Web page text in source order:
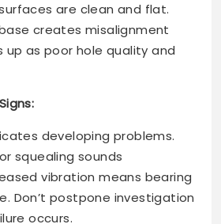
are clean and flat.
creates misalignment
up as poor hole quality and
developing problems.
squealing sounds
vibration means bearing
Don’t postpone investigation
occurs.